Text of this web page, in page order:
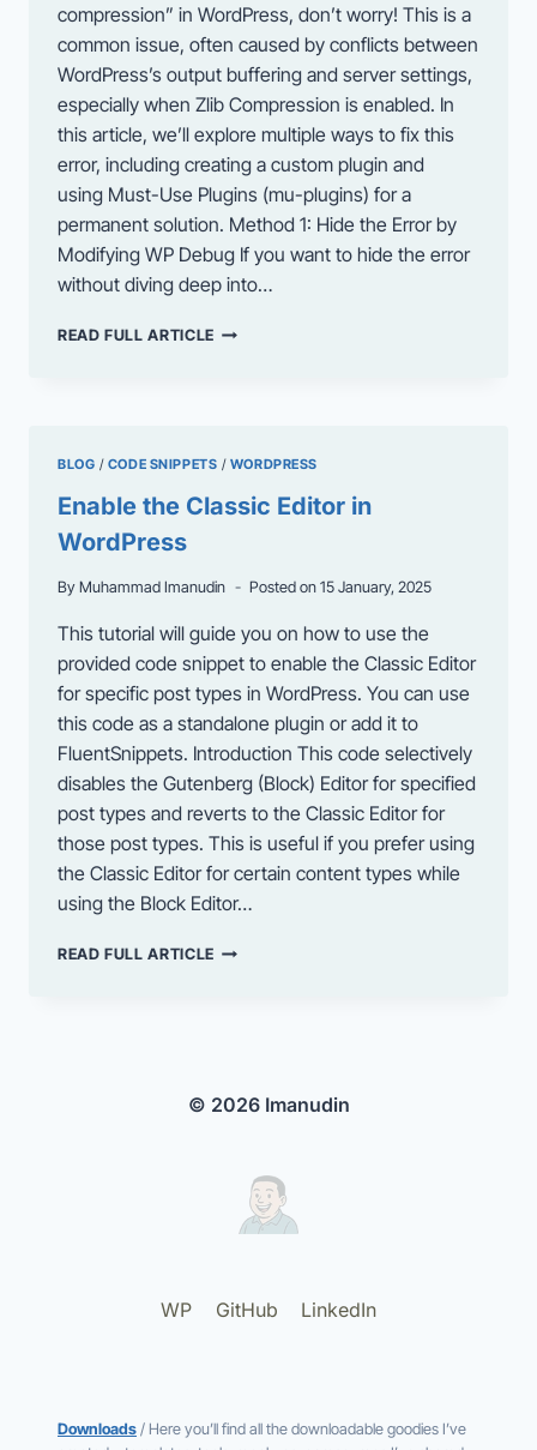
compression” in WordPress, don’t worry! This is a
common issue, often caused by conflicts between
WordPress’s output buffering and server settings,
especially when Zlib Compression is enabled. In
this article, we’ll explore multiple ways to fix this
error, including creating a custom plugin and
using Must-Use Plugins (mu-plugins) for a
permanent solution. Method 1: Hide the Error by
Modifying WP Debug If you want to hide the error
without diving deep into…
READ FULL ARTICLEHOW
FAILED
SEND
ZLIB
COMPRESSION”
ERROR
IN
WORDPRESS
BLOG / CODE SNIPPETS / WORDPRESS
Enable the Classic Editor in
WordPress
By Muhammad Imanudin Posted on 15 January, 2025
This tutorial will guide you on how to use the
provided code snippet to enable the Classic Editor
for specific post types in WordPress. You can use
this code as a standalone plugin or add it to
FluentSnippets. Introduction This code selectively
disables the Gutenberg (Block) Editor for specified
post types and reverts to the Classic Editor for
those post types. This is useful if you prefer using
the Classic Editor for certain content types while
using the Block Editor…
READ FULL ARTICLEENABLE
© 2026 Imanudin
WP GitHub LinkedIn
Downloads / Here you’ll find all the downloadable goodies I’ve